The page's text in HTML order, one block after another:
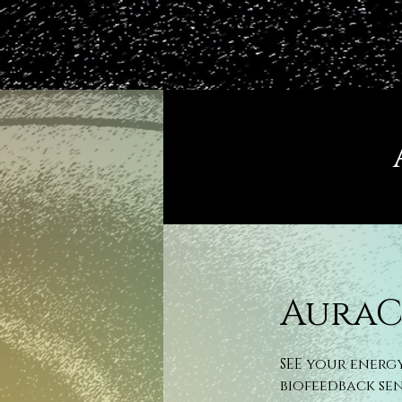
SEE your
biofeedback